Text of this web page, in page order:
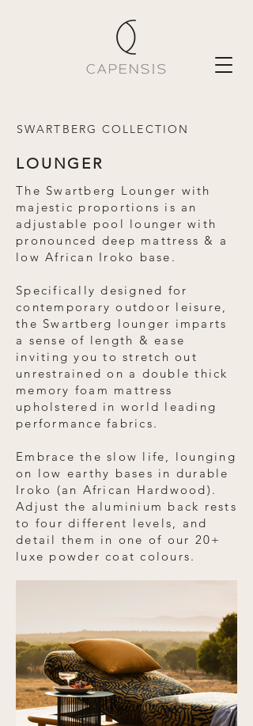
SWARTBERG COLLECTION
LOUNGER
The Swartberg Lounger with
majestic proportions is an
adjustable pool lounger with
pronounced deep mattress & a
low African Iroko base.
Specifically designed for
contemporary outdoor leisure,
the Swartberg lounger imparts
a sense of length & ease
inviting you to stretch out
unrestrained on a double thick
memory foam mattress
upholstered in world leading
performance fabrics.
Embrace the slow life, lounging
on low earthy bases in durable
Iroko (an African Hardwood).
Adjust the aluminium back rests
to four different levels, and
detail them in one of our 20+
luxe powder coat colours.